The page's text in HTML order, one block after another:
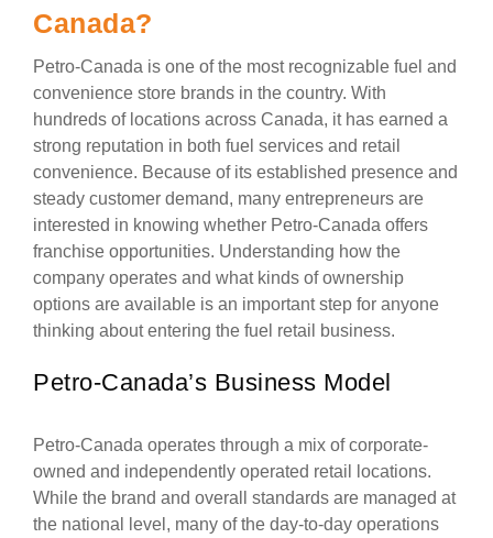
Canada?
Petro-Canada is one of the most recognizable fuel and
convenience store brands in the country. With
hundreds of locations across Canada, it has earned a
strong reputation in both fuel services and retail
convenience. Because of its established presence and
steady customer demand, many entrepreneurs are
interested in knowing whether Petro-Canada offers
franchise opportunities. Understanding how the
company operates and what kinds of ownership
options are available is an important step for anyone
thinking about entering the fuel retail business.
Petro-Canada’s Business Model
Petro-Canada operates through a mix of corporate-
owned and independently operated retail locations.
While the brand and overall standards are managed at
the national level, many of the day-to-day operations